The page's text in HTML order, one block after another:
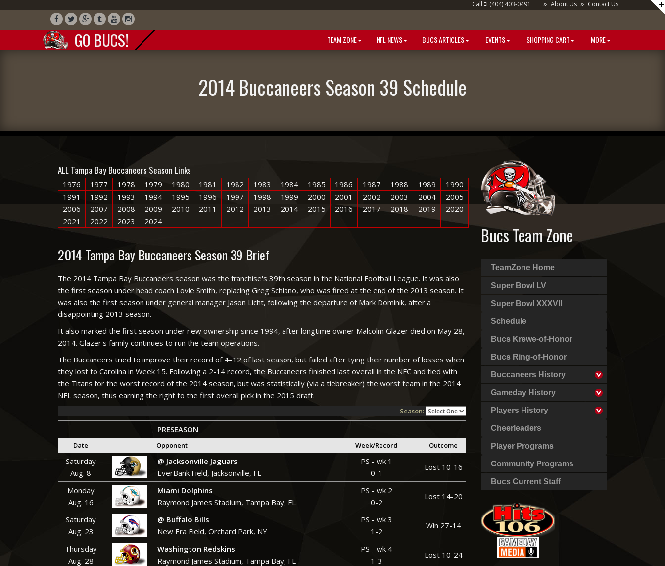
» About Us » Contact Us
Call : (404) 403-0491
GO BUCS! TEAM ZONE NFL NEWS BUCS ARTICLES EVENTS SHOPPING CART MORE
2014 Buccaneers Season 39 Schedule
ALL Tampa Bay Buccaneers Season Links
1976 1977 1978 1979 1980 1981 1982 1983 1984 1985 1986 1987 1988 1989
1990
1991
1992 1993 1994 1995 1996 1997 1998 1999 2000 2001 2002 2003 2004
2005
2006
2007 2008 2009 2010 2011 2012 2013 2014 2015 2016 2017 2018 2019
2020
2021
2022 2023 2024
2014 Tampa Bay Buccaneers Season 39 Brief
The 2014 Tampa Bay Buccaneers season was the franchise's 39th season in the National Football League. It was also
the first season under head coach Lovie Smith, replacing Greg Schiano, who was fired at the end of the 2013 season. It
was also the first season under general manager Jason Licht, following the departure of Mark Dominik, after a
disappointing 2013 season.
It also marked the first season under new ownership since 1994, after longtime owner Malcolm Glazer died on May 28,
2014. Glazer's family continues to run the team operations.
The Buccaneers tried to improve their record of 4–12 of last season, but failed after tying their number of losses when
they lost to Carolina in Week 15. Following a 2-14 record, the Buccaneers finished last overall in the NFC and tied with
the Titans for the worst record of the 2014 season, but was statistically (via a tiebreaker) the worst team in the 2014
NFL season, thus earning the right to the first overall pick in the 2015 draft.
Season:
PRESEASON
Date Opponent Week/Record Outcome
Saturday
Aug. 8
@ Jacksonville Jaguars
EverBank Field, Jacksonville, FL
PS - wk 1
0-1
Lost 10-16
Monday
Aug. 16
Miami Dolphins
Raymond James Stadium, Tampa Bay, FL
PS - wk 2
0-2
Lost 14-20
Saturday
Aug. 23
@ Buffalo Bills
New Era Field, Orchard Park, NY
PS - wk 3
1-2
Win 27-14
Thursday
Aug. 28
Washington Redskins
Raymond James Stadium, Tampa Bay, FL
PS - wk 4
1-3
Lost 10-24
Bucs Team Zone
TeamZone Home
Super Bowl LV
Super Bowl XXXVII
Schedule
Bucs Krewe-of-Honor
Bucs Ring-of-Honor
Buccaneers History
Gameday History
Players History
Cheerleaders
Player Programs
Community Programs
Bucs Current Staff